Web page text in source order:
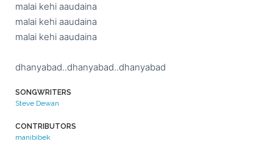
malai kehi aaudaina
malai kehi aaudaina
malai kehi aaudaina
dhanyabad..dhanyabad..dhanyabad
SONGWRITERS
Steve Dewan
CONTRIBUTORS
manibibek